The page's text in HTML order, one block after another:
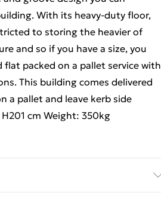
With its heavy-duty floor,
to storing the heavier of
and so if you have a size, you
flat packed on a pallet service with
This building comes delivered
a pallet and leave kerb side
cm Weight: 350kg